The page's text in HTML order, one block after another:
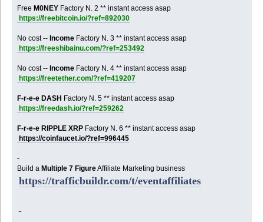
FreeM0NEY Factory N. 2 ** instant access asap
https://freebitcoin.io/?ref=892030
No cost --Income Factory N. 3 ** instant access asap
https://freeshibainu.com/?ref=253492
No cost --Income Factory N. 4 ** instant access asap
https://freetether.com/?ref=419207
F-r-e-e DASH Factory N. 5 ** instant access asap
https://freedash.io/?ref=259262
F-r-e-e RIPPLE XRP Factory N. 6 ** instant access asap
https://coinfaucet.io/?ref=996445
-
Build aMultiple 7 FigureAffiliate Marketing business
https://trafficbuildr.com/t/eventaffiliates
-